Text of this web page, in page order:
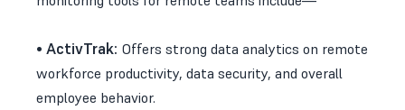
• ActivTrak: Offers strong data analytics on remote
workforce productivity, data security, and overall
employee behavior.